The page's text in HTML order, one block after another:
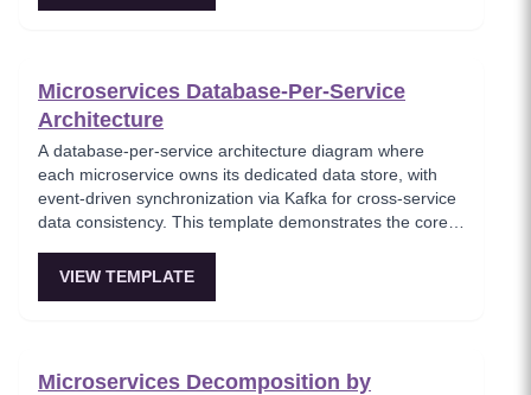
Microservices Database-Per-Service
Architecture
A database-per-service architecture diagram where
each microservice owns its dedicated data store, with
event-driven synchronization via Kafka for cross-service
data consistency. This template demonstrates the core
PostgreSQL and MongoDB coexist in a polyglot
VIEW TEMPLATE
Microservices Decomposition by